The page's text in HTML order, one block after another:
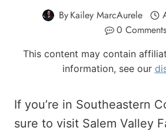
ByKailey MarcAurele
0 Comments
This content may contain
information, see our
If you’re in Southeastern
sure to visit Salem Valley